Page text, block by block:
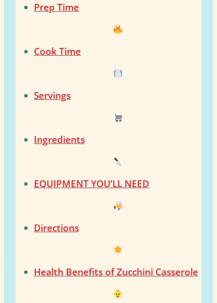
Prep Time
Cook Time
Servings
Ingredients
EQUIPMENT YOU’LL NEED
Directions
Health Benefits of Zucchini Casserole